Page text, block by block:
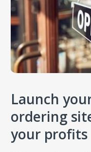
Launch
ordering
your profits